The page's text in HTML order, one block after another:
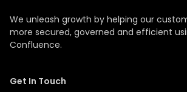
We unleash growth by helping our
more secured, governed and efficient
Confluence.
Get In Touch